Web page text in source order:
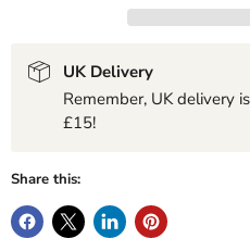
UK Delivery
Remember, UK delivery
£15!
Share this: